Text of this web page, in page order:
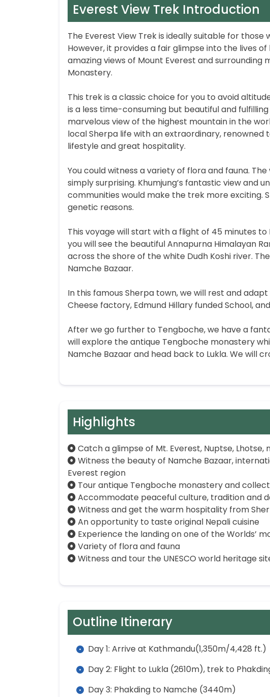
Everest View Trek Introduction
The Everest View Trek is ideally suitable for
However, it provides a fair glimpse into the lives
amazing views of Mount Everest and
Monastery.
This trek is a classic choice for you to avoid
is a less time-consuming but beautiful and
marvelous view of the highest mountain in the
local Sherpa life with an extraordinary,
lifestyle and great hospitality.
You could witness a variety of flora and fauna.
simply surprising. Khumjung’s fantastic view and
communities would make the trek more exciting.
genetic reasons.
This voyage will start with a flight of 45 minutes
you will see the beautiful Annapurna Himalayan
across the shore of the white Dudh Koshi river.
Namche Bazaar.
In this famous Sherpa town, we will rest and
Cheese factory, Edmund Hillary funded School,
After we go further to Tengboche, we have a
will explore the antique Tengboche monastery
Namche Bazaar and head back to Lukla. We will
Highlights
Catch a glimpse of Mt. Everest, Nuptse,
Witness the beauty of Namche Bazaar,
Everest region
Tour antique Tengboche monastery and
Accommodate peaceful culture, tradition and
Witness and get the warm hospitality from
An opportunity to taste original Nepali cuisine
Experience the landing on one of the Worlds’
Variety of flora and fauna
Witness and tour the UNESCO world heritage
Outline Itinerary
Day 1: Arrive at Kathmandu(1,350m/4,428 ft.)
Day 2: Flight to Lukla (2610m), trek to
Day 3: Phakding to Namche (3440m)